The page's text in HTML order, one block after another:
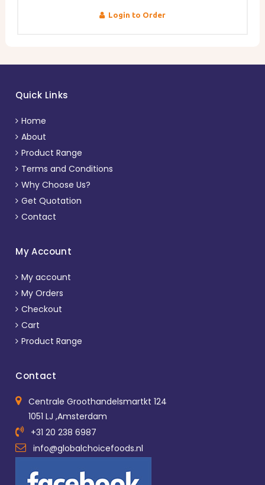
Login to Order
Quick Links
Home
About
Product Range
Terms and Conditions
Why Choose Us?
Get Quotation
Contact
My Account
My account
My Orders
Checkout
Cart
Product Range
Contact
Centrale Groothandelsmartkt 124
1051 LJ ,Amsterdam
+31 20 238 6987
info@globalchoicefoods.nl